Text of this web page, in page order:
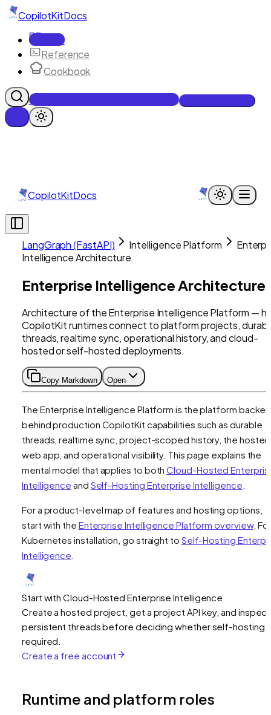
CopilotKitDocs
Docs
Reference
Cookbook
Get Enterprise Intelligence free
CopilotKitDocs
LangGraph (FastAPI) Intelligence Platform
Intelligence Architecture
Enterprise Intelligence Architecture
Architecture of the Enterprise Intelligence Platform —
CopilotKit runtimes connect to platform projects,
threads, realtime sync, operational history, and cloud-
hosted or self-hosted deployments.
Copy Markdown Open
The Enterprise Intelligence Platform is the platform
behind production CopilotKit capabilities such as durable
threads, realtime sync, project-scoped history, the hosted
web app, and operational visibility. This page explains the
mental model that applies to bothCloud-Hosted
Intelligence and Self-Hosting Enterprise Intelligence
For a product-level map of features and hosting options,
start with the Enterprise Intelligence Platform overview.
Kubernetes installation, go straight to Self-Hosting
Intelligence
Start with Cloud-Hosted Enterprise Intelligence
Create a hosted project, get a project API key, and inspect
persistent threads before deciding whether self-hosting
required.
Create a free account
Runtime and platform roles